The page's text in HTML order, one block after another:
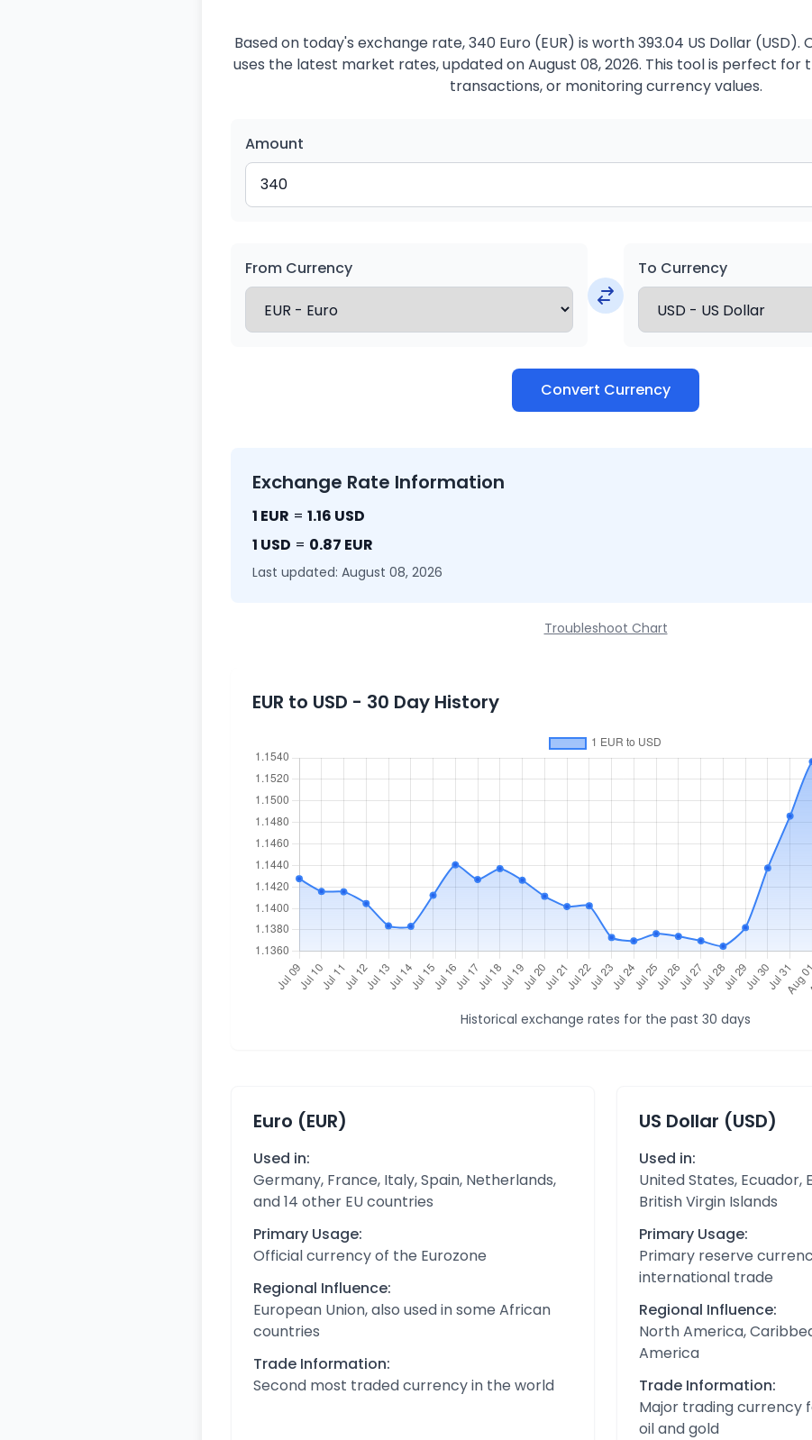
Based on today's exchange rate, 340 Euro (EUR) is worth 393.04 US Dollar
uses the latest market rates, updated on August 08, 2026. This tool is perfect for
transactions, or monitoring currency values.
Amount
From Currency To Currency
Convert Currency
Exchange Rate Information
1 EUR = 1.16 USD
1 USD = 0.87 EUR
Last updated: August 08, 2026
Troubleshoot Chart
EUR to USD - 30 Day History
Historical exchange rates for the past 30 days
Euro (EUR)
Used in:
Germany, France, Italy, Spain, Netherlands,
and 14 other EU countries
Primary Usage:
Official currency of the Eurozone
Regional Influence:
European Union, also used in some African
countries
Trade Information:
Second most traded currency in the world
US Dollar (USD)
Used in:
United States, Ecuador,
British Virgin Islands
Primary Usage:
Primary reserve
international trade
Regional Influence:
North America,
America
Trade Information:
Major trading currency
oil and gold